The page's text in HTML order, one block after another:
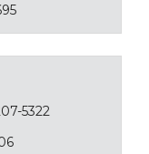
5322